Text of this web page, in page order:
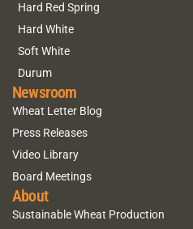
Hard Red Spring
Hard White
Soft White
Durum
Newsroom
Wheat Letter Blog
Press Releases
Video Library
Board Meetings
About
Sustainable Wheat Production